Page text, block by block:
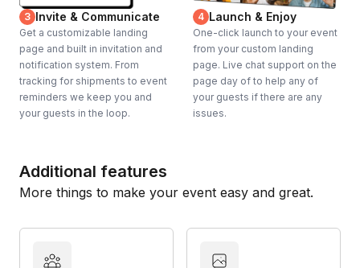
3 Invite & Communicate
Get a customizable landing
page and built in invitation and
notification system. From
tracking for shipments to event
reminders we keep you and
your guests in the loop.
4 Launch & Enjoy
One-click launch to your event
from your custom landing
page. Live chat support on the
page day of to help any of
your guests if there are any
issues.
Additional features
More things to make your event easy and great.